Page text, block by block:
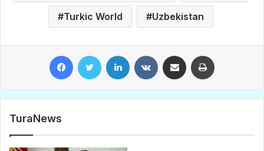
Turkic World Uzbekistan
TuraNews